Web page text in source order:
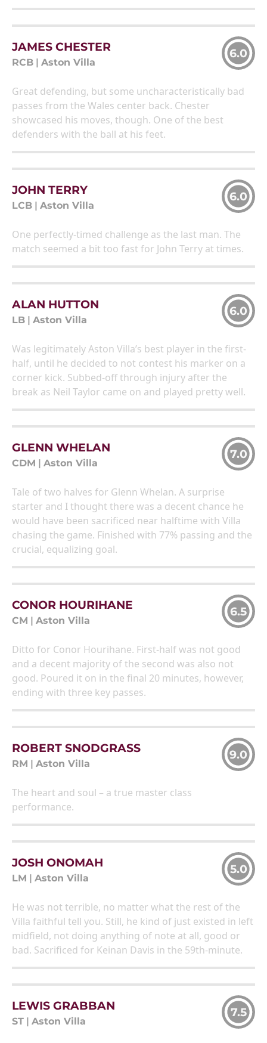
JAMES CHESTER
RCB Aston Villa
6.0
Great defending, but some uncharacteristically bad
passes from the Wales center back. Chester
showcased his moves, though. One of the best
defenders with the ball at his feet.
JOHN TERRY
LCB Aston Villa
6.0
One perfectly-timed challenge as the last man. The
match seemed a bit too fast for John Terry at times.
ALAN HUTTON
LB Aston Villa
6.0
Was legitimately Aston Villa’s best player in the first-
half, until he decided to not contest his marker on a
corner kick. Subbed-off through injury after the
break as Neil Taylor came on and played pretty well.
GLENN WHELAN
CDM Aston Villa
7.0
Tale of two halves for Glenn Whelan. A surprise
starter and I thought there was a decent chance he
would have been sacrificed near halftime with Villa
chasing the game. Finished with 77% passing and the
crucial, equalizing goal.
CONOR HOURIHANE
CM Aston Villa
6.5
Ditto for Conor Hourihane. First-half was not good
and a decent majority of the second was also not
good. Poured it on in the final 20 minutes, however,
ending with three key passes.
ROBERT SNODGRASS
RM Aston Villa
9.0
The heart and soul – a true master class
performance.
JOSH ONOMAH
LM Aston Villa
5.0
He was not terrible, no matter what the rest of the
Villa faithful tell you. Still, he kind of just existed in left
midfield, not doing anything of note at all, good or
bad. Sacrificed for Keinan Davis in the 59th-minute.
LEWIS GRABBAN
ST Aston Villa
7.5